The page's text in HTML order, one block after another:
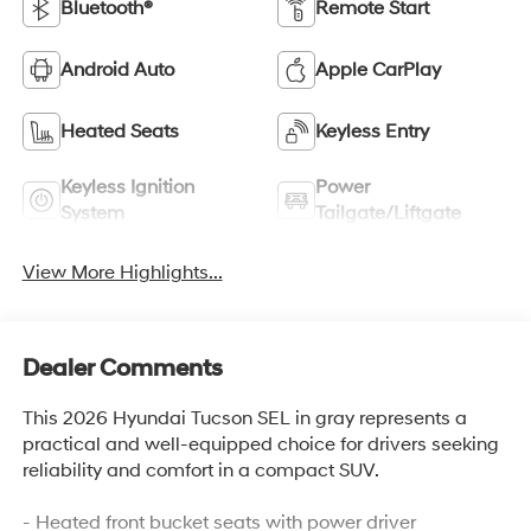
Bluetooth® Remote Start
Android Auto Apple CarPlay
Heated Seats Keyless Entry
Keyless Ignition
System
Power
Tailgate/Liftgate
View More Highlights...
Dealer Comments
This 2026 Hyundai Tucson SEL in gray represents a
practical and well-equipped choice for drivers seeking
reliability and comfort in a compact SUV.
- Heated front bucket seats with power driver